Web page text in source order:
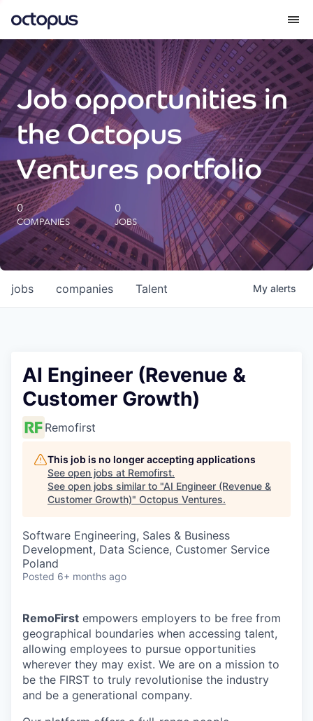
What we do
How we do it
Our impact
Future Generations Reports
Octopus Giving
Careers
Job opportunities in
the Octopus
Ventures portfolio
0
COMPANIES
0
JOBS
jobs companies Talent My alerts
AI Engineer (Revenue &
Customer Growth)
Remofirst
This job is no longer accepting applications
See open jobs at Remofirst.
See open jobs similar to "AI Engineer (Revenue &
Customer Growth)" Octopus Ventures.
Software Engineering, Sales & Business
Development, Data Science, Customer Service
Poland
Posted 6+ months ago
RemoFirst empowers employers to be free from
geographical boundaries when accessing talent,
allowing employees to pursue opportunities
wherever they may exist. We are on a mission to
be the FIRST to truly revolutionise the industry
and be a generational company.